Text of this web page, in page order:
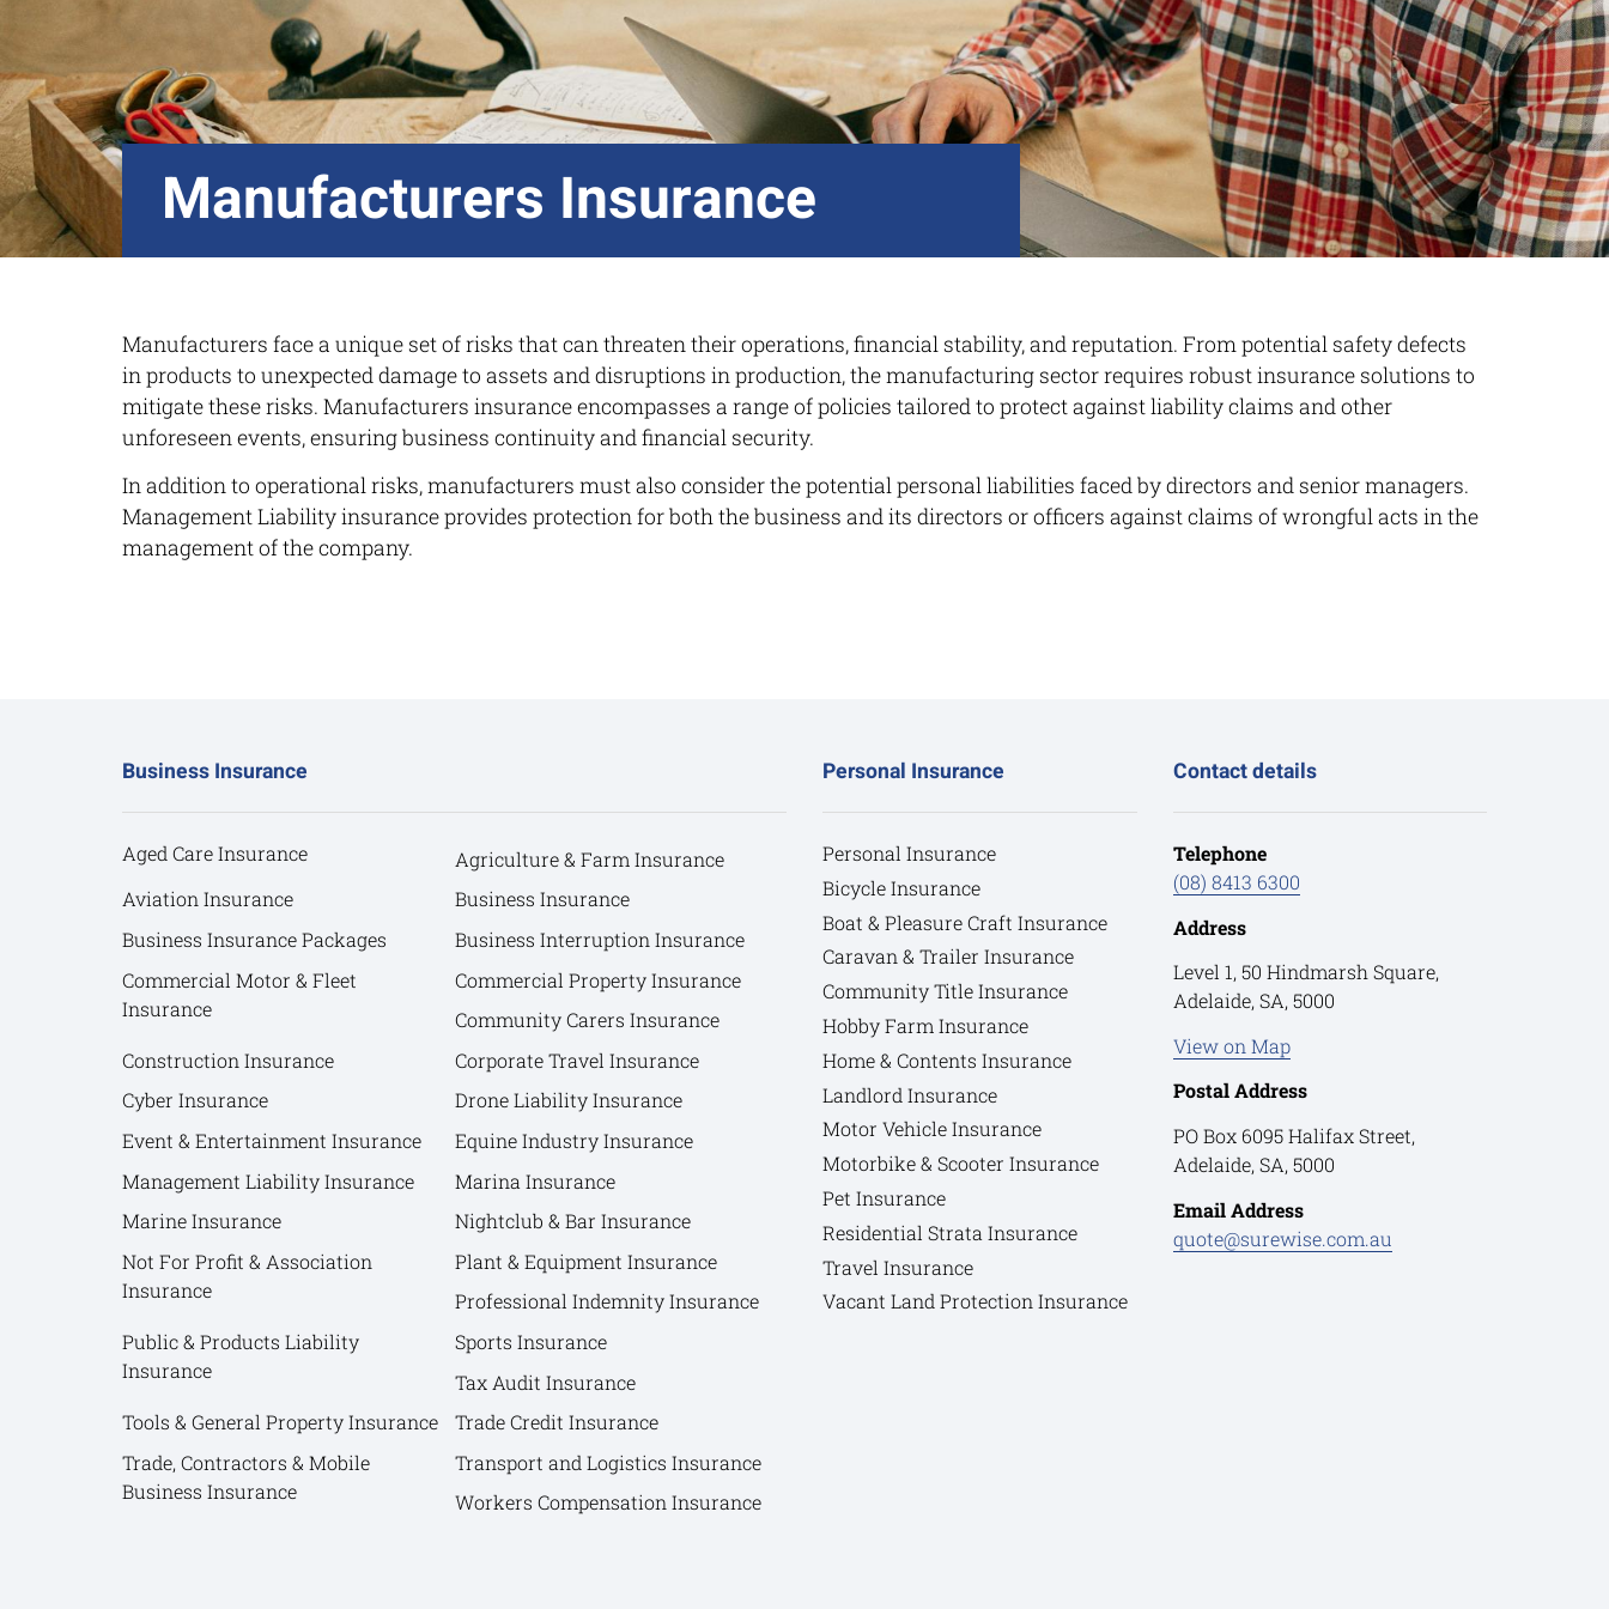
Manufacturers Insurance
Manufacturers face a unique set of risks that can threaten their operations, financial stability, and reputation. From potential safety defects
in products to unexpected damage to assets and disruptions in production, the manufacturing sector requires robust insurance solutions to
mitigate these risks. Manufacturers insurance encompasses a range of policies tailored to protect against liability claims and other
unforeseen events, ensuring business continuity and financial security.
In addition to operational risks, manufacturers must also consider the potential personal liabilities faced by directors and senior managers.
Management Liability insurance provides protection for both the business and its directors or officers against claims of wrongful acts in the
management of the company.
Business Insurance
Aged Care Insurance
Agriculture & Farm Insurance
Aviation Insurance
Business Insurance
Business Insurance Packages
Business Interruption Insurance
Commercial Motor & Fleet
Insurance
Commercial Property Insurance
Community Carers Insurance
Construction Insurance
Corporate Travel Insurance
Cyber Insurance
Drone Liability Insurance
Event & Entertainment Insurance
Equine Industry Insurance
Management Liability Insurance
Marina Insurance
Marine Insurance
Nightclub & Bar Insurance
Not For Profit & Association
Insurance
Plant & Equipment Insurance
Professional Indemnity Insurance
Public & Products Liability
Insurance
Sports Insurance
Tax Audit Insurance
Tools & General Property Insurance
Trade Credit Insurance
Trade, Contractors & Mobile
Business Insurance
Transport and Logistics Insurance
Workers Compensation Insurance
Personal Insurance
Personal Insurance
Bicycle Insurance
Boat & Pleasure Craft Insurance
Caravan & Trailer Insurance
Community Title Insurance
Hobby Farm Insurance
Home & Contents Insurance
Landlord Insurance
Motor Vehicle Insurance
Motorbike & Scooter Insurance
Pet Insurance
Residential Strata Insurance
Travel Insurance
Vacant Land Protection Insurance
Contact details
Telephone
(08) 8413 6300
Address
Level 1, 50 Hindmarsh Square,
Adelaide, SA, 5000
View on Map
Postal Address
PO Box 6095 Halifax Street,
Adelaide, SA, 5000
Email Address
quote@surewise.com.au